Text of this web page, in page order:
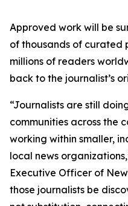
Approved work will be
of thousands of curated
millions of readers
back to the journalist’s
“Journalists are still
communities across the
working within smaller,
local news
Executive Officer of
those journalists be